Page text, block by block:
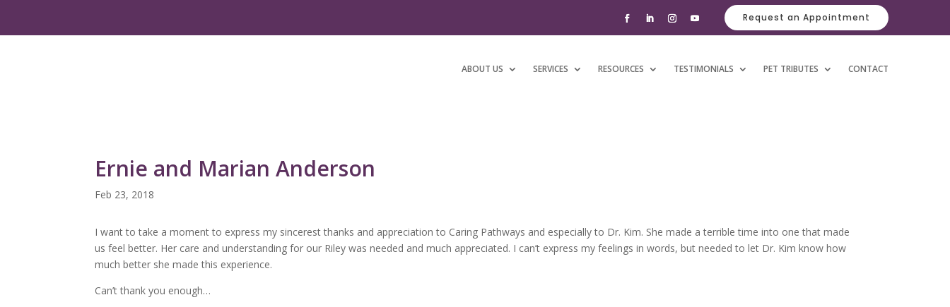
Request an Appointment
ABOUT US SERVICES RESOURCES TESTIMONIALS PET TRIBUTES CONTACT
Ernie and Marian Anderson
Feb 23, 2018
I want to take a moment to express my sincerest thanks and appreciation to Caring Pathways and especially to Dr. Kim. She made a terrible time into one that made
us feel better. Her care and understanding for our Riley was needed and much appreciated. I can’t express my feelings in words, but needed to let Dr. Kim know how
much better she made this experience.
Can’t thank you enough…